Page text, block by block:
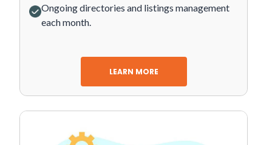
Ongoing directories and listings management
each month.
LEARN MORE